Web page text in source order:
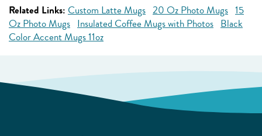
Related Links: Custom Latte Mugs 20 Oz Photo Mugs 15
Oz Photo Mugs Insulated Coffee Mugs with Photos Black
Color Accent Mugs 11oz